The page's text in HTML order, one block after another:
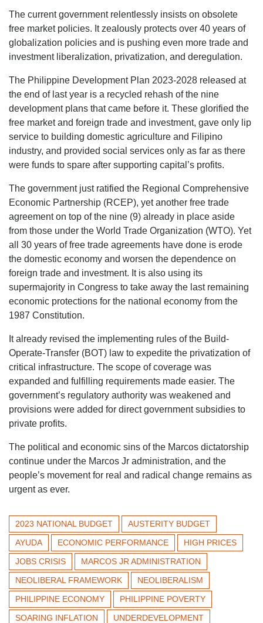
The current government relentlessly insists on obsolete
free market policies. It zealously protects over 40 years of
globalization policies and is pushing even more trade and
investment liberalization, privatization, and deregulation.
The Philippine Development Plan 2023-2028 released at
the end of last year is a recycled rehash of the nine
development plans that came before it. These glorified the
free market and foreign trade and investment, gave only lip
service to building domestic agriculture and Filipino
industry, and provided social services only as far as there
were funds to spare after supporting capital’s profits.
The government just ratified the Regional Comprehensive
Economic Partnership (RCEP), yet another free trade
agreement on top of the nine (9) already in place aside
from those under the World Trade Organization (WTO). Yet
all 30 years of free trade agreements have done is erode
the domestic economy and worsen the dependence on
foreign trade and investment. It is also using its
supermajority in Congress to take away the last remaining
economic protections for the national economy from the
1987 Constitution.
It already revised the implementing rules of the Build-
Operate-Transfer (BOT) law to expedite the privatization of
critical infrastructure. The scope of coverage was
expanded and fulfilling requirements made easier. The
government’s regulatory authority was weakened and
provisions were added for direct government subsidies to
private profits.
The political and economic sins of the Marcos dictatorship
continue under the Marcos Jr administration, and the
people’s movement for real and radical change remains as
urgent as ever.
2023 NATIONAL BUDGET
AUSTERITY BUDGET
AYUDA
ECONOMIC PERFORMANCE
HIGH PRICES
JOBS CRISIS
MARCOS JR ADMINISTRATION
NEOLIBERAL FRAMEWORK
NEOLIBERALISM
PHILIPPINE ECONOMY
PHILIPPINE POVERTY
SOARING INFLATION
UNDERDEVELOPMENT